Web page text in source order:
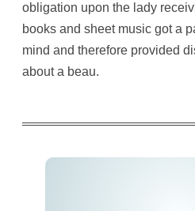
obligation upon the lady
books and sheet music got a
mind and therefore provided
about a beau.